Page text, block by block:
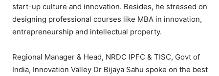
start-up culture and innovation. Besides, he stressed on
designing professional courses like MBA in innovation,
entrepreneurship and intellectual property.
Regional Manager & Head, NRDC IPFC & TISC, Govt of
India, Innovation Valley Dr Bijaya Sahu spoke on the best